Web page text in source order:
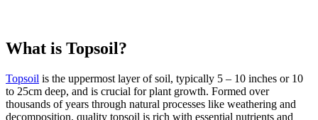
What is Topsoil?
Topsoil is the uppermost layer of soil, typically 5 – 10 inches or 10
to 25cm deep, and is crucial for plant growth. Formed over
thousands of years through natural processes like weathering and
decomposition, quality topsoil is rich with essential nutrients and